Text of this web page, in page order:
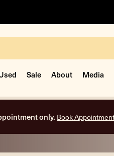
Sale About Media
on all orders inside the USA.